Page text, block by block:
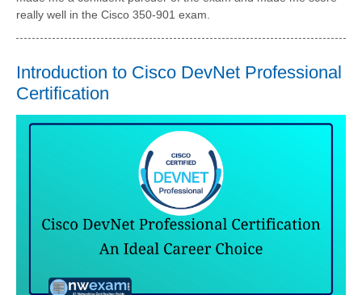
really well in the Cisco 350-901 exam.
Introduction to Cisco DevNet Professional
Certification